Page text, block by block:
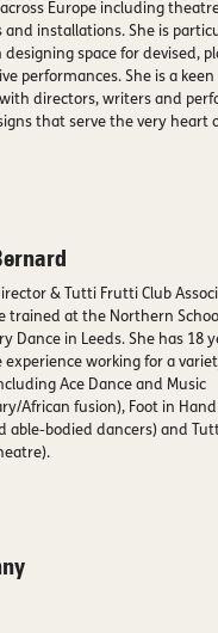
Europe including
and installations. She is
space for devised,
performances. She is a keen
directors, writers and
that serve the very heart
& Tutti Frutti Club
trained at the Northern
Dance in Leeds. She has 18
experience working for a
Ace Dance and Music
African fusion), Foot in Hand
able-bodied dancers) and